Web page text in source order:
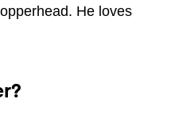
He loves